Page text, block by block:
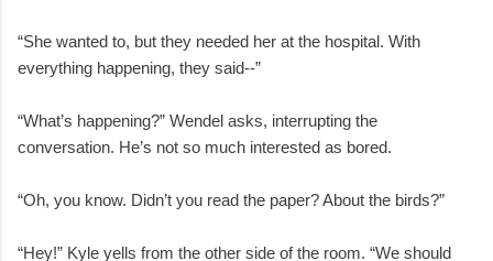
“She wanted to, but they needed her at the hospital. With
everything happening, they said--”
“What’s happening?” Wendel asks, interrupting the
conversation. He’s not so much interested as bored.
“Oh, you know. Didn’t you read the paper? About the birds?”
“Hey!” Kyle yells from the other side of the room. “We should